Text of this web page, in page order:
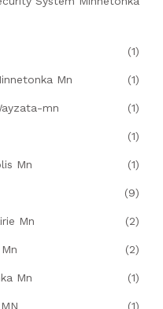
(1)
Mn (1)
mn (1)
(1)
Mn (1)
(9)
Mn (2)
(2)
Mn (1)
(1)